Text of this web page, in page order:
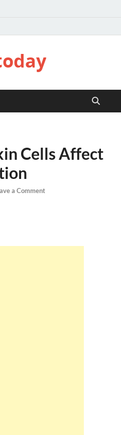
Cells Affect
a Comment